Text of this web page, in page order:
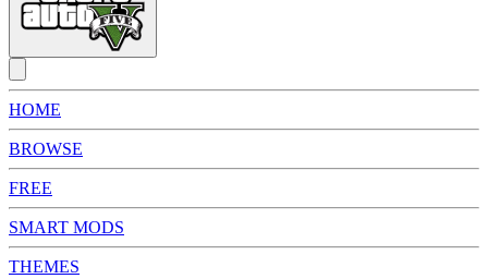
HOME
BROWSE
FREE
SMART MODS
THEMES